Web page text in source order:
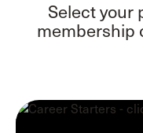
Select your
membership